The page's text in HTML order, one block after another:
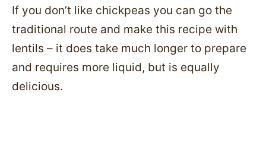
If you don’t like chickpeas you can go the
traditional route and make this recipe with
lentils – it does take much longer to prepare
and requires more liquid, but is equally
delicious.